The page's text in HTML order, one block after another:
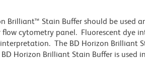
Brilliant™ Stain Buffer should be used
cytometry panel. Fluorescent dye
The BD Horizon Brilliant
Horizon Brilliant Stain Buffer is used